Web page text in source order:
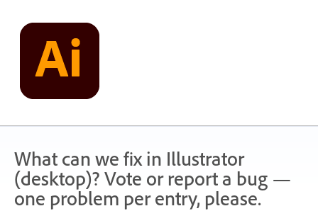
content
What can we fix in Illustrator
(desktop)? Vote or report a bug —
one problem per entry, please.